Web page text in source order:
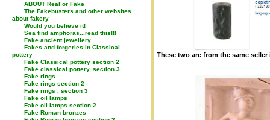
ABOUT Real or Fake
The Fakebusters and other websites
about fakery
Would you believe it!
Sea find amphoras...read this!!!
Fake ancient jewellery
Fakes and forgeries in Classical
pottery
Fake Classical pottery section 2
Fake classical pottery, section 3
Fake rings
Fake rings section 2
Fake rings , section 3
Fake oil lamps
Fake oil lamps section 2
Fake Roman bronzes
These two are from the same